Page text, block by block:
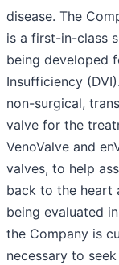
disease. The
is a first-in-class
being developed
Insufficiency
non-surgical,
valve for the
VenoValve and
valves, to help
back to the heart
being evaluated
the Company is
necessary to